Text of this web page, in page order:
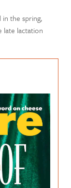
the spring,
late lactation